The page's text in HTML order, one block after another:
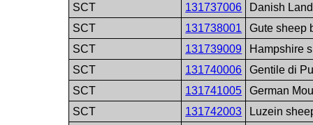
SCT
131737006
Danish
SCT
131738001
Gute sheep
SCT
131739009
Hampshire
SCT
131740006
Gentile di
SCT
131741005
German
SCT
131742003
Luzein